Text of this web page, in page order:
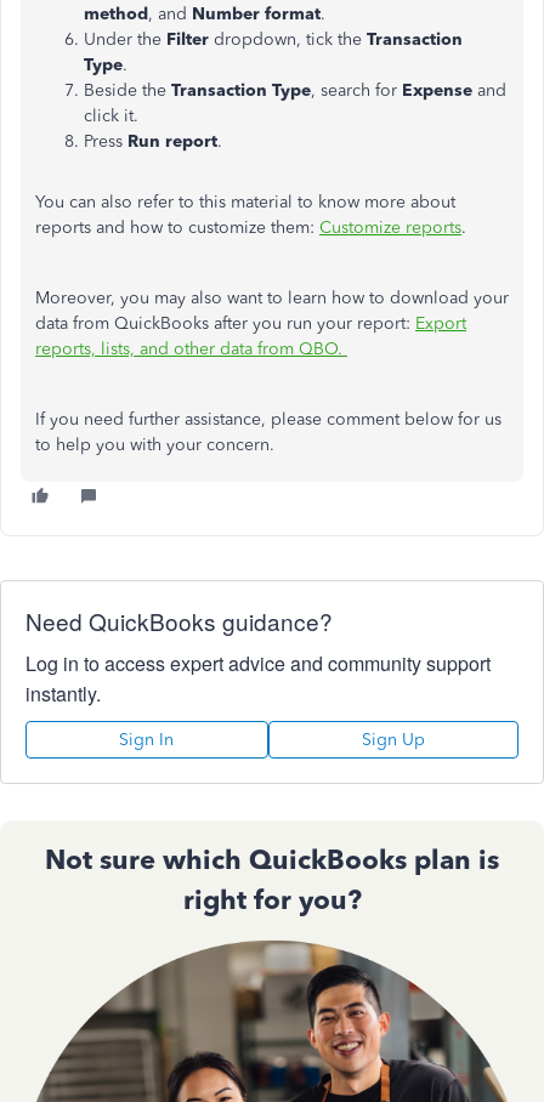
method, and Number format.
Under the Filter dropdown, tick the Transaction
Type.
Beside the Transaction Type, search for Expense and
click it.
Press Run report.
You can also refer to this material to know more about
reports and how to customize them: Customize reports.
Moreover, you may also want to learn how to download your
data from QuickBooks after you run your report: Export
reports, lists, and other data from QBO.
If you need further assistance, please comment below for us
to help you with your concern.
Need QuickBooks guidance?
Log in to access expert advice and community support
instantly.
Sign In Sign Up
Not sure which QuickBooks plan is
right for you?